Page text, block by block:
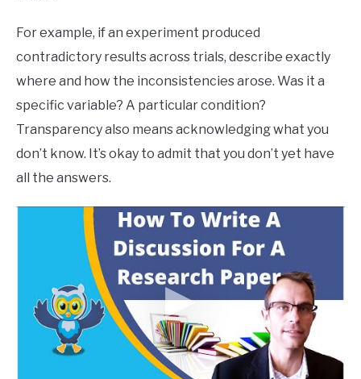
For example, if an experiment produced
contradictory results across trials, describe exactly
where and how the inconsistencies arose. Was it a
specific variable? A particular condition?
Transparency also means acknowledging what you
don’t know. It’s okay to admit that you don’t yet have
all the answers.